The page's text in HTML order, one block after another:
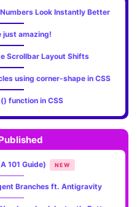
Look Instantly Better
just amazing!
Scrollbar Layout Shifts
using corner-shape in CSS
function in CSS
101 Guide) NEW
Branches ft. Antigravity